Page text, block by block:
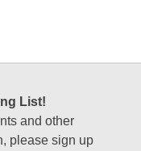
List!
and other
please sign up